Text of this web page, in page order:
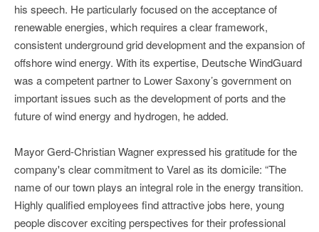
his speech. He particularly focused on the acceptance of
renewable energies, which requires a clear framework,
consistent underground grid development and the expansion of
offshore wind energy. With its expertise, Deutsche WindGuard
was a competent partner to Lower Saxony’s government on
important issues such as the development of ports and the
future of wind energy and hydrogen, he added.
Mayor Gerd-Christian Wagner expressed his gratitude for the
company's clear commitment to Varel as its domicile: “The
name of our town plays an integral role in the energy transition.
Highly qualified employees find attractive jobs here, young
people discover exciting perspectives for their professional